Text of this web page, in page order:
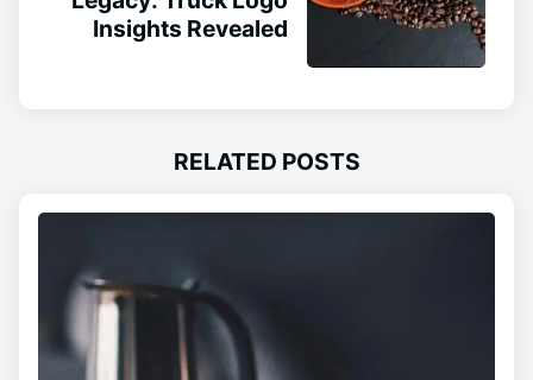
Insights Revealed
RELATED POSTS